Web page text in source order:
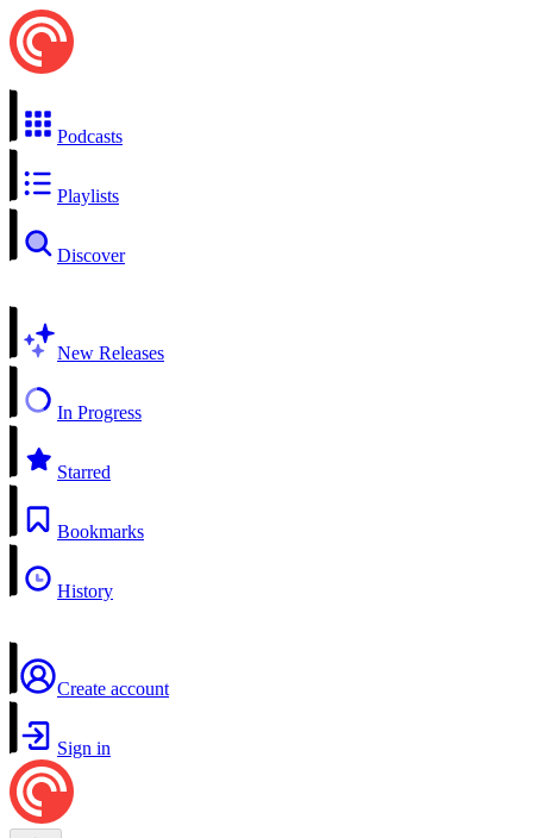
Podcasts
Playlists
Discover
New Releases
In Progress
Starred
Bookmarks
History
Create account
Sign in